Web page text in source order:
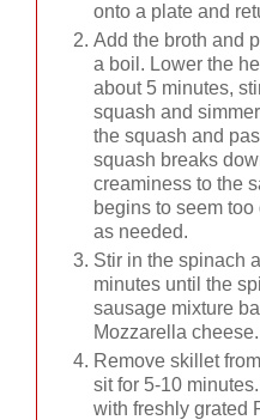
onto a plate and
Add the broth and
a boil. Lower the
about 5 minutes,
squash and
the squash and
squash breaks
creaminess to the
begins to seem
as needed.
Stir in the spinach
minutes until the
sausage mixture
Mozzarella
Remove skillet
sit for 5-10
with freshly grated